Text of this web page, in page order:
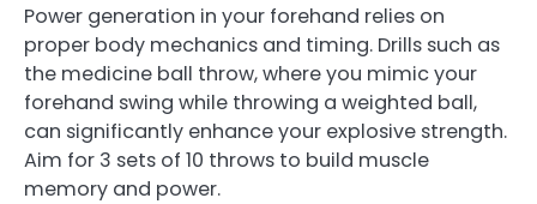
Power generation in your forehand relies on
proper body mechanics and timing. Drills such as
the medicine ball throw, where you mimic your
forehand swing while throwing a weighted ball,
can significantly enhance your explosive strength.
Aim for 3 sets of 10 throws to build muscle
memory and power.